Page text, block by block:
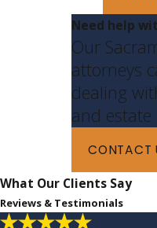
Need help
Our
attorneys
dealing
and estate
CONTACT
What Our Clients Say
Reviews & Testimonials